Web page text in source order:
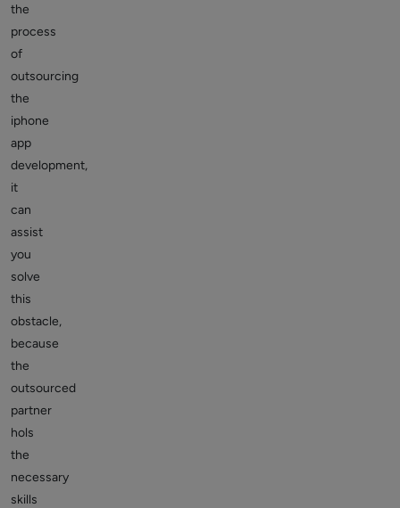
the
process
of
outsourcing
the
iphone
app
development,
it
can
assist
you
solve
this
obstacle,
because
the
outsourced
partner
hols
the
necessary
skills